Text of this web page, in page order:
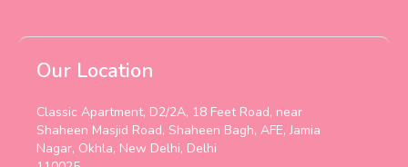
Our Location
Classic Apartment, D2/2A, 18 Feet Road, near
Shaheen Masjid Road, Shaheen Bagh, AFE, Jamia
Nagar, Okhla, New Delhi, Delhi